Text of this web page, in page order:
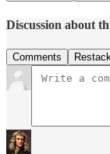
Discussion about
Comments